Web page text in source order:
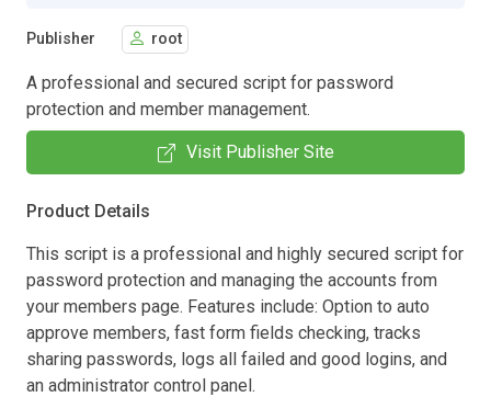
Publisher root
A professional and secured script for password
protection and member management.
Visit Publisher Site
Product Details
This script is a professional and highly secured script for
password protection and managing the accounts from
your members page. Features include: Option to auto
approve members, fast form fields checking, tracks
sharing passwords, logs all failed and good logins, and
an administrator control panel.